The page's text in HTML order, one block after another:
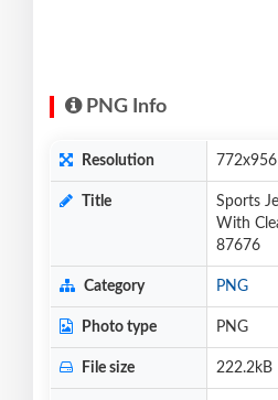
PNG Info
Resolution 772x956
Title
Sports
With
87676
Category PNG
Photo type PNG
File size 222.2kB